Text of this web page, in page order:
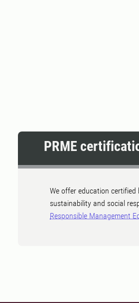
PRME
We offer education
sustainability and social
Responsible Management